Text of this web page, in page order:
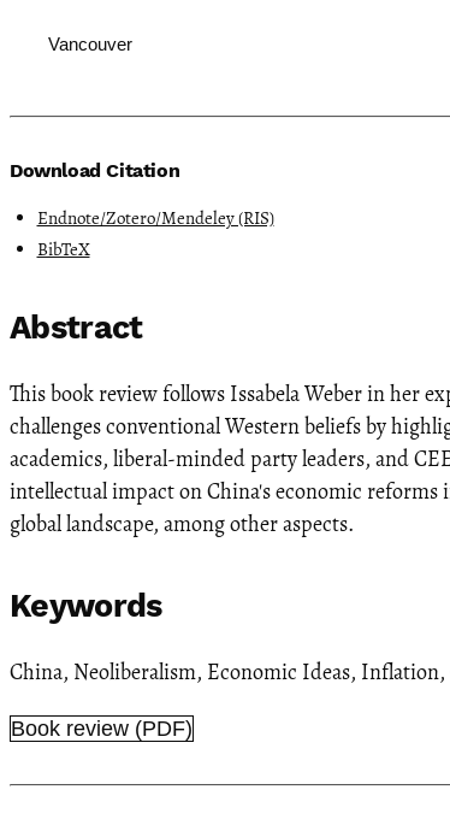
Vancouver
Download Citation
Endnote/Zotero/Mendeley (RIS)
BibTeX
Abstract
This book review follows Issabela Weber in her
challenges conventional Western beliefs by
academics, liberal-minded party leaders, and
intellectual impact on China's economic
global landscape, among other aspects.
Keywords
China, Neoliberalism, Economic Ideas, Inflation,
Book review (PDF)